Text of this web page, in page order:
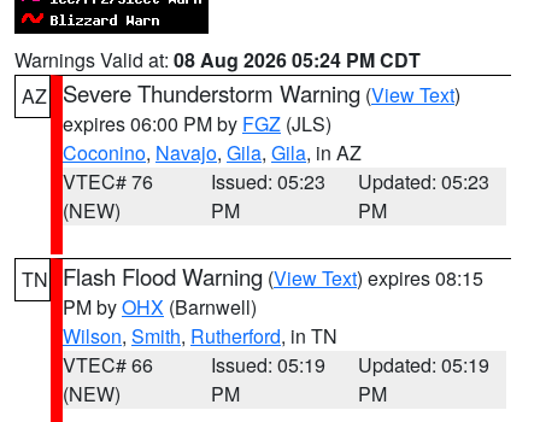
Warnings Valid at: 08 Aug 2026 05:24 PM CDT
AZ
Severe Thunderstorm Warning (View Text)
expires 06:00 PM by FGZ (JLS)
Coconino, Navajo, Gila, Gila, in AZ
VTEC# 76
(NEW)
Issued: 05:23
PM
Updated: 05:23
PM
TN Flash Flood Warning (View Text) expires 08:15
PM byOHX (Barnwell)
Wilson, Smith, Rutherford, in TN
VTEC# 66
(NEW)
Issued: 05:19
PM
Updated: 05:19
PM